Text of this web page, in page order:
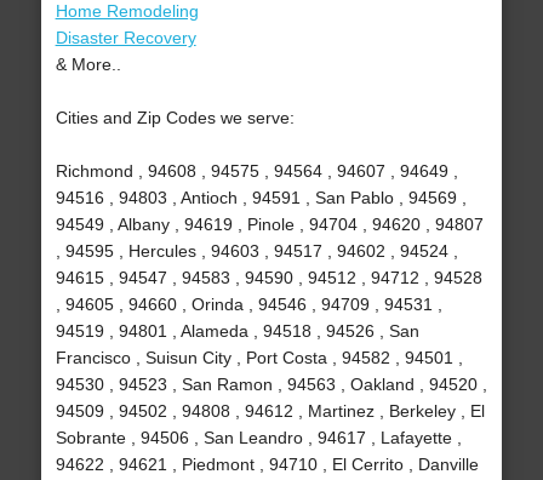
Home Remodeling
Disaster Recovery
& More..
Cities and Zip Codes we serve:
Richmond , 94608 , 94575 , 94564 , 94607 , 94649 ,
94516 , 94803 , Antioch , 94591 , San Pablo , 94569 ,
94549 , Albany , 94619 , Pinole , 94704 , 94620 , 94807
, 94595 , Hercules , 94603 , 94517 , 94602 , 94524 ,
94615 , 94547 , 94583 , 94590 , 94512 , 94712 , 94528
, 94605 , 94660 , Orinda , 94546 , 94709 , 94531 ,
94519 , 94801 , Alameda , 94518 , 94526 , San
Francisco , Suisun City , Port Costa , 94582 , 94501 ,
94530 , 94523 , San Ramon , 94563 , Oakland , 94520 ,
94509 , 94502 , 94808 , 94612 , Martinez , Berkeley , El
Sobrante , 94506 , San Leandro , 94617 , Lafayette ,
94622 , 94621 , Piedmont , 94710 , El Cerrito , Danville